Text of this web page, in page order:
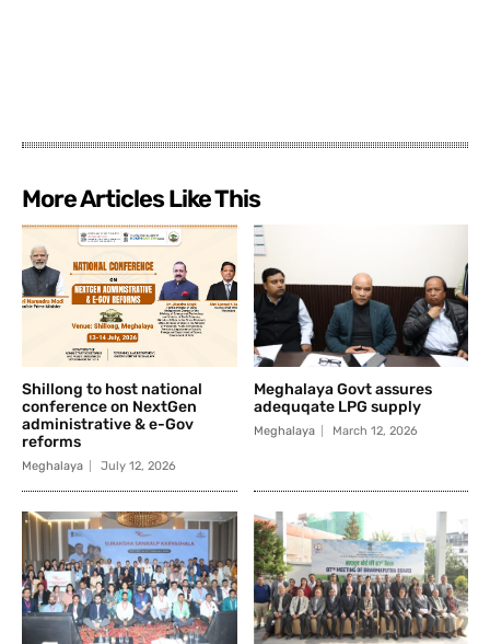
More Articles Like This
Shillong to host national
conference on NextGen
administrative & e-Gov
reforms
Meghalaya July 12, 2026
Meghalaya Govt assures
adequqate LPG supply
Meghalaya March 12, 2026